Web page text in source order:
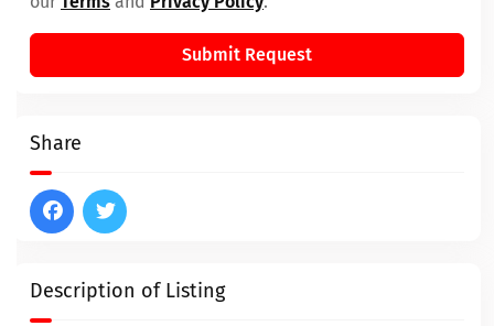
Description of Listing
Submit Request
Share